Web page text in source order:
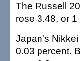
The Russell
rose 3.48, or
Japan's
0.03 percent.